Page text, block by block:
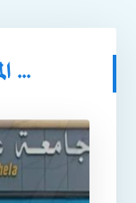
المنشورات ذات الصلة ...